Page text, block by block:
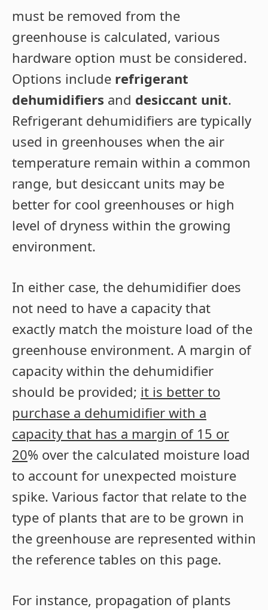
must be removed from the
greenhouse is calculated, various
hardware option must be considered.
Options include refrigerant
dehumidifiers and desiccant unit.
Refrigerant dehumidifiers are typically
used in greenhouses when the air
temperature remain within a common
range, but desiccant units may be
better for cool greenhouses or high
level of dryness within the growing
environment.
In either case, the dehumidifier does
not need to have a capacity that
exactly match the moisture load of the
greenhouse environment. A margin of
capacity within the dehumidifier
should be provided; it is better to
purchase a dehumidifier with a
capacity that has a margin of 15 or
20% over the calculated moisture load
to account for unexpected moisture
spike. Various factor that relate to the
type of plants that are to be grown in
the greenhouse are represented within
the reference tables on this page.
For instance, propagation of plants